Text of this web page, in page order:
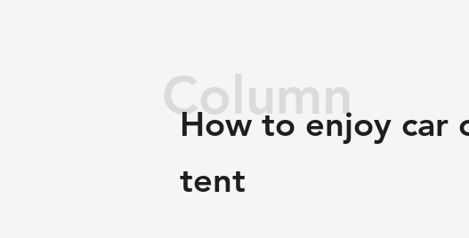
Column
How to enjoy car
tent